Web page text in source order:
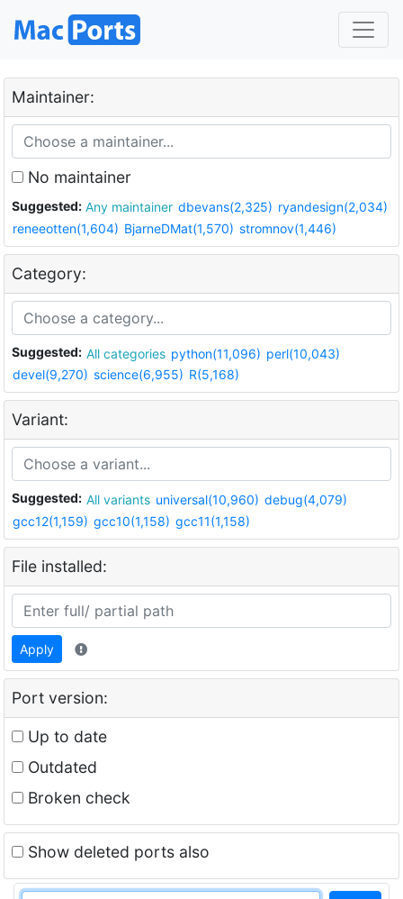
Maintainer:
No maintainer
Suggested: Any maintainer dbevans(2,325) ryandesign(2,034)
reneeotten(1,604) BjarneDMat(1,570) stromnov(1,446)
Category:
Suggested: All categories python(11,096) perl(10,043)
devel(9,270) science(6,955) R(5,168)
Variant:
Suggested: All variants universal(10,960) debug(4,079)
gcc12(1,159) gcc10(1,158) gcc11(1,158)
File installed:
Apply
Port version:
Up to date
Outdated
Broken check
Show deleted ports also